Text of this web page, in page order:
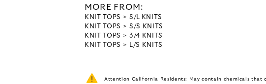
MORE FROM:
KNIT TOPS
S/L KNITS
KNIT TOPS
S/S KNITS
KNIT TOPS
3/4 KNITS
KNIT TOPS
L/S KNITS
Attention California Residents: May contain chemicals that